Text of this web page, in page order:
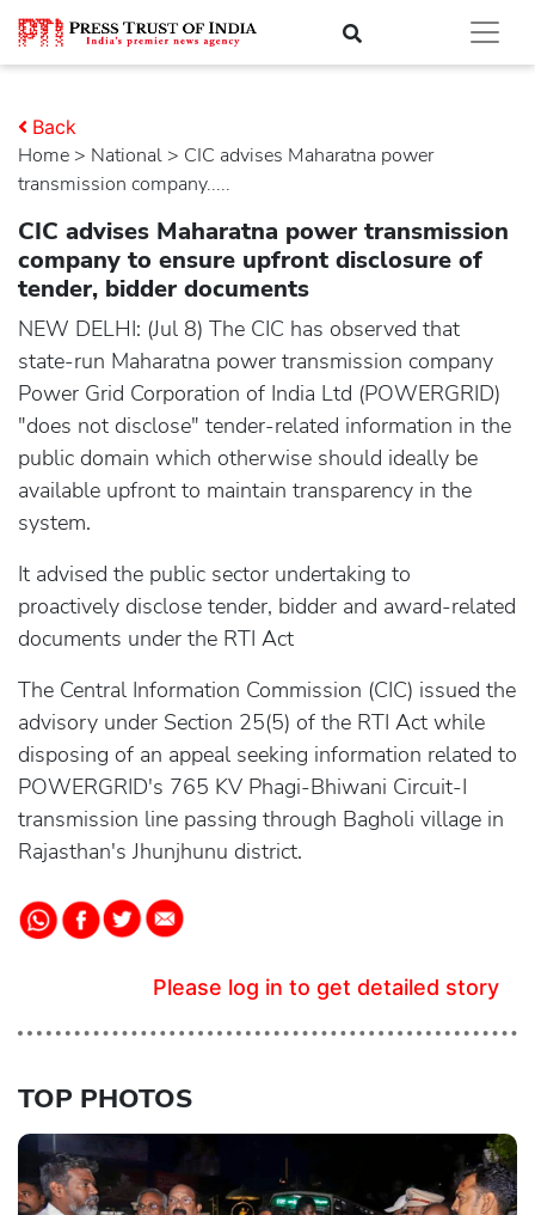
Home > national > CIC advises Maharatna power
transmission company.....
Back
CIC advises Maharatna power transmission
company to ensure upfront disclosure of
tender, bidder documents
NEW DELHI: (Jul 8) The CIC has observed that
state-run Maharatna power transmission company
Power Grid Corporation of India Ltd (POWERGRID)
"does not disclose" tender-related information in the
public domain which otherwise should ideally be
available upfront to maintain transparency in the
system.
It advised the public sector undertaking to
proactively disclose tender, bidder and award-related
documents under the RTI Act
The Central Information Commission (CIC) issued the
advisory under Section 25(5) of the RTI Act while
disposing of an appeal seeking information related to
POWERGRID's 765 KV Phagi-Bhiwani Circuit-I
transmission line passing through Bagholi village in
Rajasthan's Jhunjhunu district.
Please log in to get detailed story
TOP PHOTOS